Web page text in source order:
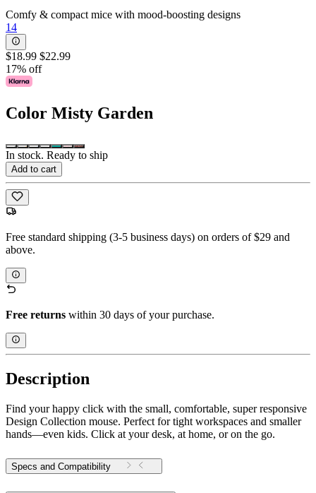
Comfy & compact mice with mood-boosting designs
14
$18.99 $22.99
17% off
Color Misty Garden
In stock. Ready to ship
Add to cart
Free standard shipping (3-5 business days) on orders of $29 and
above.
Free returns within 30 days of your purchase.
Description
Find your happy click with the small, comfortable, super responsive
Design Collection mouse. Perfect for tight workspaces and smaller
hands—even kids. Click at your desk, at home, or on the go.
Specs and Compatibility